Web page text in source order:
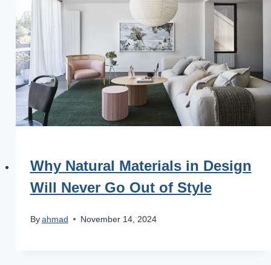
Why Natural Materials in Design
Will Never Go Out of Style
By ahmad November 14, 2024